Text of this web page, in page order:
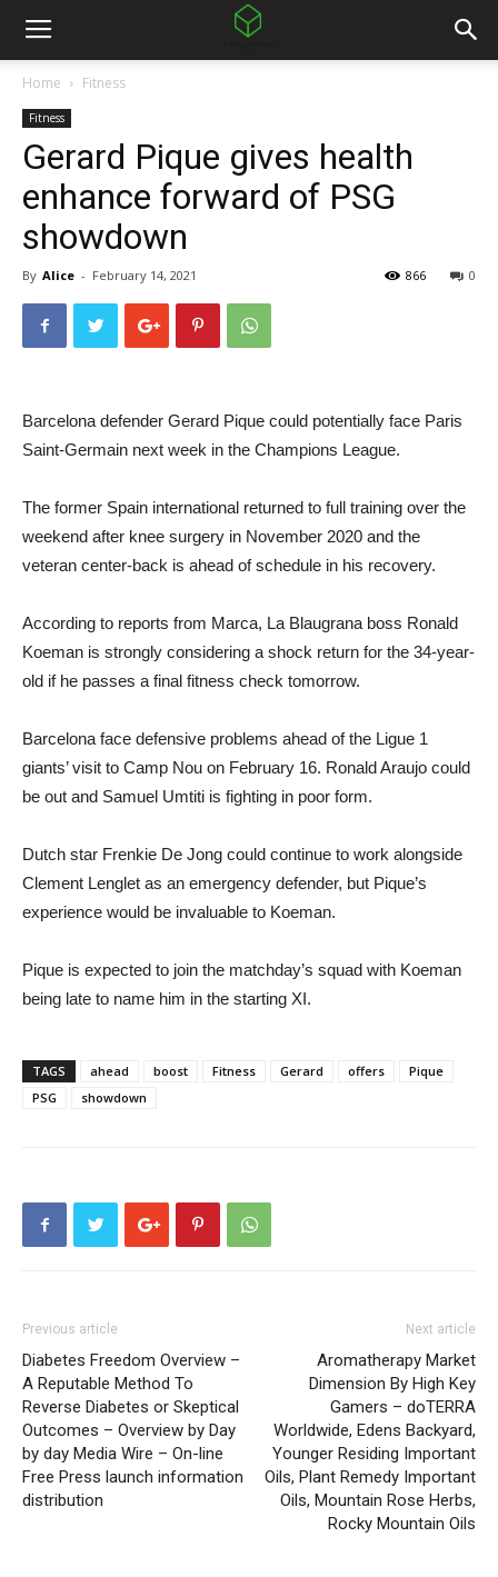
Home Fitness
Fitness
Gerard Pique gives health
enhance forward of PSG
showdown
By Alice - February 14, 2021 0
866
Barcelona defender Gerard Pique could potentially face Paris
Saint-Germain next week in the Champions League.
The former Spain international returned to full training over the
weekend after knee surgery in November 2020 and the
veteran center-back is ahead of schedule in his recovery.
According to reports from Marca, La Blaugrana boss Ronald
Koeman is strongly considering a shock return for the 34-year-
old if he passes a final fitness check tomorrow.
Barcelona face defensive problems ahead of the Ligue 1
giants’ visit to Camp Nou on February 16. Ronald Araujo could
be out and Samuel Umtiti is fighting in poor form.
Dutch star Frenkie De Jong could continue to work alongside
Clement Lenglet as an emergency defender, but Pique’s
experience would be invaluable to Koeman.
Pique is expected to join the matchday’s squad with Koeman
being late to name him in the starting XI.
TAGS ahead boost Fitness Gerard offers
Pique
PSG
showdown
Previous article
Diabetes Freedom Overview –
A Reputable Method To
Reverse Diabetes or Skeptical
Outcomes – Overview by Day
by day Media Wire – On-line
Free Press launch information
distribution
Next article
Aromatherapy Market
Dimension By High Key
Gamers – doTERRA
Worldwide, Edens Backyard,
Younger Residing Important
Oils, Plant Remedy Important
Oils, Mountain Rose Herbs,
Rocky Mountain Oils